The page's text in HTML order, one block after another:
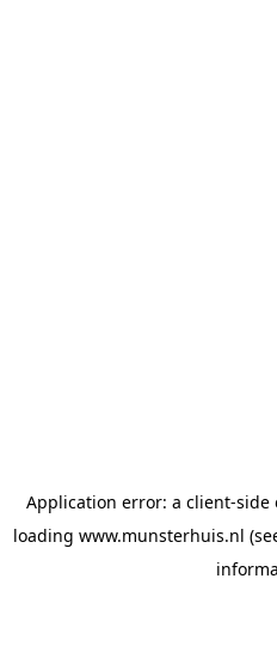
Application error: a client-side
loading www.munsterhuis.nl